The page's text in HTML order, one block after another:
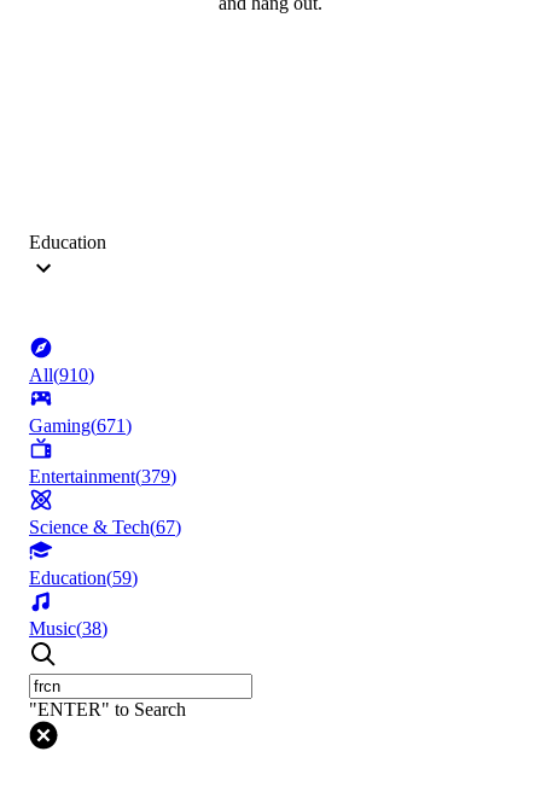
Education
All(910)
Gaming(671)
Entertainment(379)
Science & Tech(67)
Education(59)
Music(38)
"ENTER" to Search